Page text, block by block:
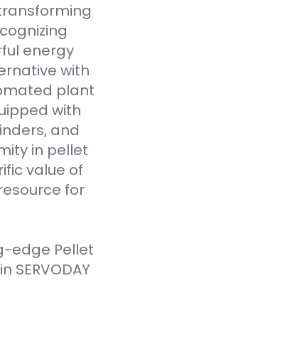
energy
with
plant
with
and
in pellet
value of
for
edge Pellet